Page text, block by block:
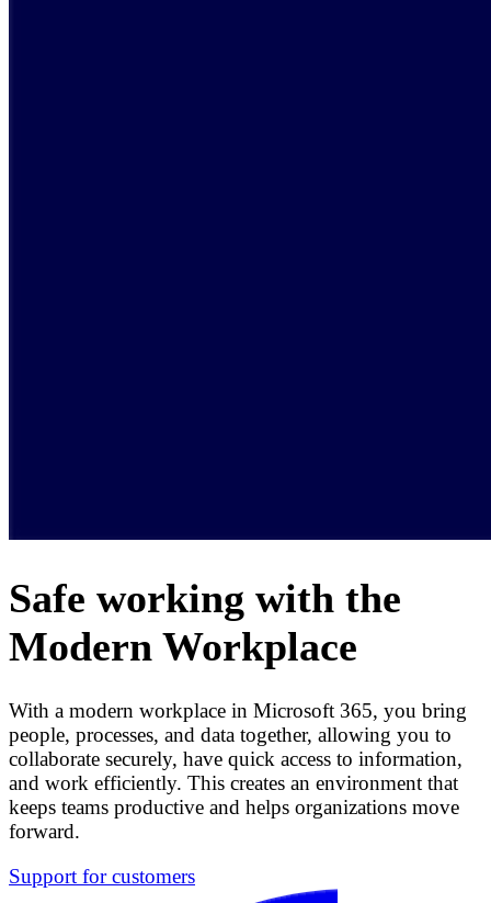
Safe working with the
Modern Workplace
With a modern workplace in Microsoft 365, you bring
people, processes, and data together, allowing you to
collaborate securely, have quick access to information,
and work efficiently. This creates an environment that
keeps teams productive and helps organizations move
forward.
Support for customers